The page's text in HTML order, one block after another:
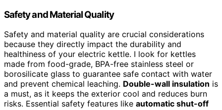
Safety and Material Quality
Safety and material quality are crucial considerations
because they directly impact the durability and
healthiness of your electric kettle. I look for kettles
made from food-grade, BPA-free stainless steel or
borosilicate glass to guarantee safe contact with water
and prevent chemical leaching. Double-wall insulation is
a must, as it keeps the exterior cool and reduces burn
risks. Essential safety features like automatic shut-off